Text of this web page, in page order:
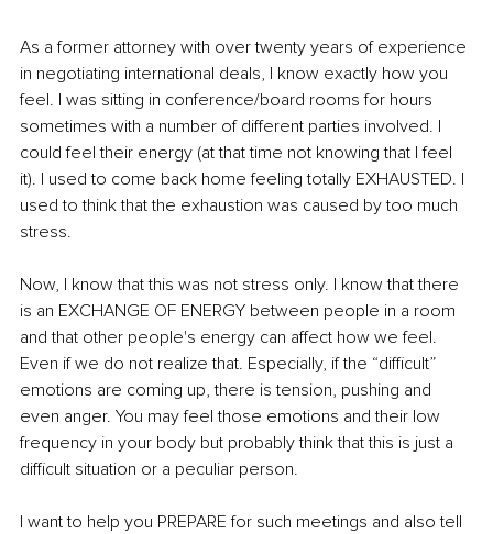
As a former attorney with over twenty years of experience
in negotiating international deals, I know exactly how you
feel. I was sitting in conference/board rooms for hours
sometimes with a number of different parties involved. I
could feel their energy (at that time not knowing that I feel
it). I used to come back home feeling totally EXHAUSTED. I
used to think that the exhaustion was caused by too much
stress.
Now, I know that this was not stress only. I know that there
is an EXCHANGE OF ENERGY between people in a room
and that other people's energy can affect how we feel.
Even if we do not realize that. Especially, if the “difficult”
emotions are coming up, there is tension, pushing and
even anger. You may feel those emotions and their low
frequency in your body but probably think that this is just a
difficult situation or a peculiar person.
I want to help you PREPARE for such meetings and also tell